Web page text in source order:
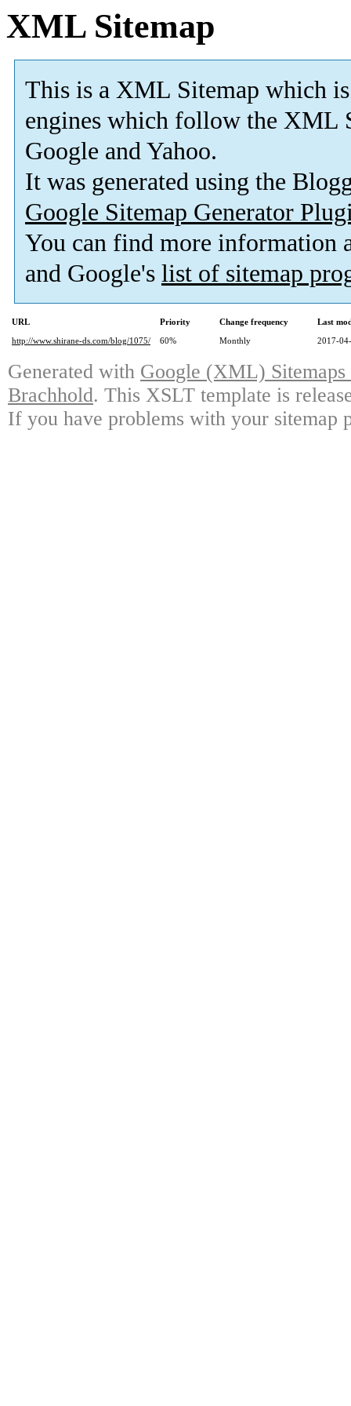
XML Sitemap
This is a XML Sitemap which is
engines which follow the XML
Google and Yahoo.
It was generated using the
Google Sitemap Generator
You can find more information
and Google's list of sitemap
URL Priority Change frequency
Last
http://www.shirane-ds.com/blog/1075/
60% Monthly 2017-
Generated with Google (XML)
Brachhold. This XSLT template is
If you have problems with your sitemap